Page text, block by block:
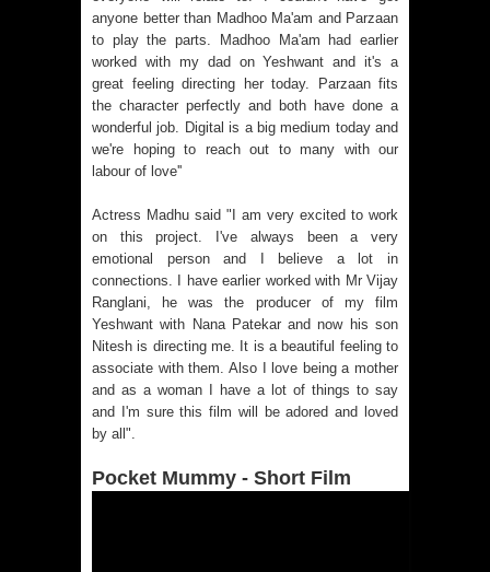
anyone better than Madhoo Ma'am and Parzaan
to play the parts. Madhoo Ma'am had earlier
worked with my dad on Yeshwant and it's a
great feeling directing her today. Parzaan fits
the character perfectly and both have done a
wonderful job. Digital is a big medium today and
we're hoping to reach out to many with our
labour of love''
Actress Madhu said "I am very excited to work
on this project. I've always been a very
emotional person and I believe a lot in
connections. I have earlier worked with Mr Vijay
Ranglani, he was the producer of my film
Yeshwant with Nana Patekar and now his son
Nitesh is directing me. It is a beautiful feeling to
associate with them. Also I love being a mother
and as a woman I have a lot of things to say
and I'm sure this film will be adored and loved
by all".
Pocket Mummy - Short Film